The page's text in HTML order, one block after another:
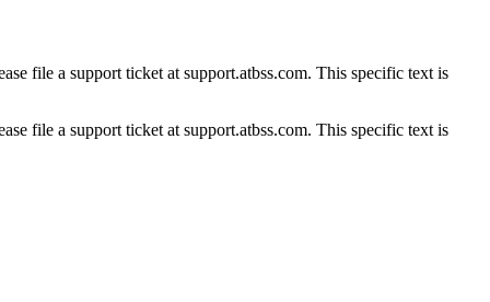
file a support ticket at support.atbss.com. This specific text is
file a support ticket at support.atbss.com. This specific text is